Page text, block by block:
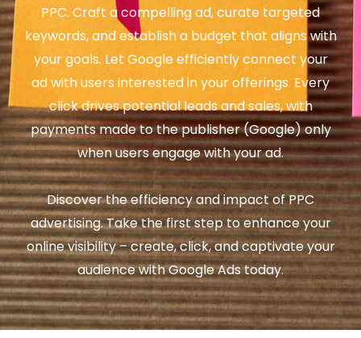
PPC. Craft a compelling ad, curate targeted
keywords, and establish a budget that aligns with
your goals. Let Google efficiently connect your
ad with users interested in your offerings. Every
click drives potential leads and sales, with
payments made to the publisher (Google) only
when users engage with your ad.
Discover the efficiency and impact of PPC
advertising. Take the first step to enhance your
online visibility – create, click, and captivate your
audience with Google Ads today.